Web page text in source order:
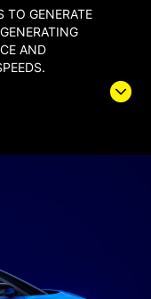
TO GENERATE
AND